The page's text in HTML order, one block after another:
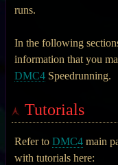
runs.
In the following
information that you
DMC4 Speedrunning.
Tutorials
Refer toDMC4 main
with tutorials here: